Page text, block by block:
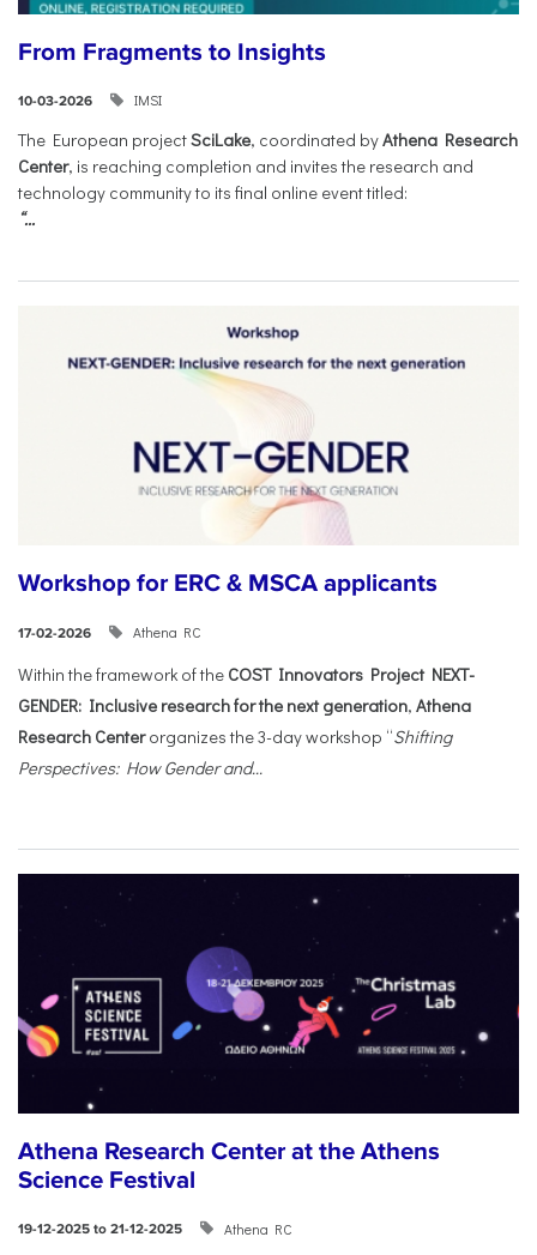
From Fragments to Insights
10-03-2026 IMSI
The European projectSciLake, coordinated byAthena Research
Center, is reaching completion and invites the research and
technology community to its final online event titled:
“...
Workshop for ERC & MSCA applicants
17-02-2026 Athena RC
Within the framework of the COST Innovators Project NEXT-
GENDER: Inclusive research for the next generation, Athena
Research Centerorganizes the 3-day workshop “Shifting
Perspectives: How Gender and...
Athena Research Center at the Athens
Science Festival
19-12-2025 to 21-12-2025 Athena RC